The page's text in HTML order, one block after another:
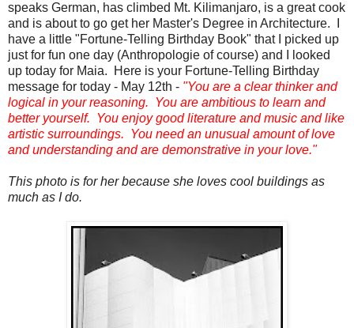
speaks German, has climbed Mt. Kilimanjaro, is a great cook
and is about to go get her Master's Degree in Architecture. I
have a little "Fortune-Telling Birthday Book" that I picked up
just for fun one day (Anthropologie of course) and I looked
up today for Maia. Here is your Fortune-Telling Birthday
message for today - May 12th - "You are a clear thinker and
logical in your reasoning. You are ambitious to learn and
better yourself. You enjoy good literature and music and like
artistic surroundings. You need an unusual amount of love
and understanding and are demonstrative in your love."
This photo is for her because she loves cool buildings as
much as I do.